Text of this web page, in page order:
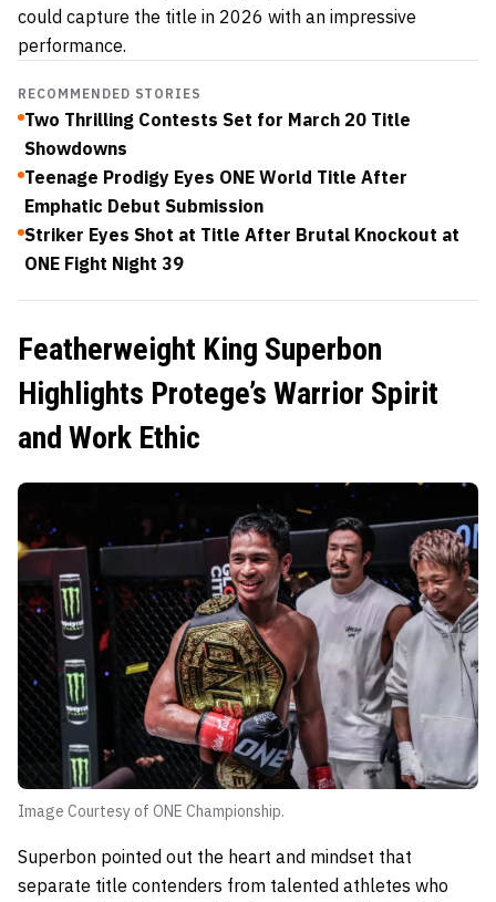
could capture the title in 2026 with an impressive
performance.
RECOMMENDED STORIES
Two Thrilling Contests Set for March 20 Title
Showdowns
Teenage Prodigy Eyes ONE World Title After
Emphatic Debut Submission
Striker Eyes Shot at Title After Brutal Knockout at
ONE Fight Night 39
Featherweight King Superbon
Highlights Protege’s Warrior Spirit
and Work Ethic
Image Courtesy of ONE Championship.
Superbon pointed out the heart and mindset that
separate title contenders from talented athletes who